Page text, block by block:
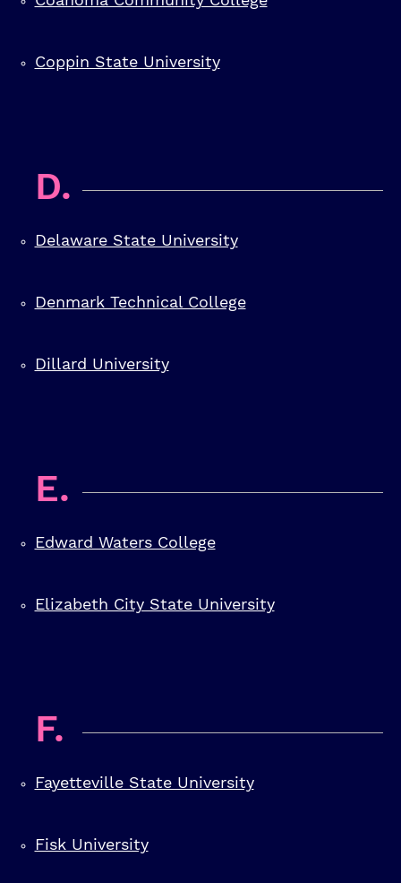
Coppin State University
D.
Delaware State University
Denmark Technical College
Dillard University
E.
Edward Waters College
Elizabeth City State University
F.
Fayetteville State University
Fisk University